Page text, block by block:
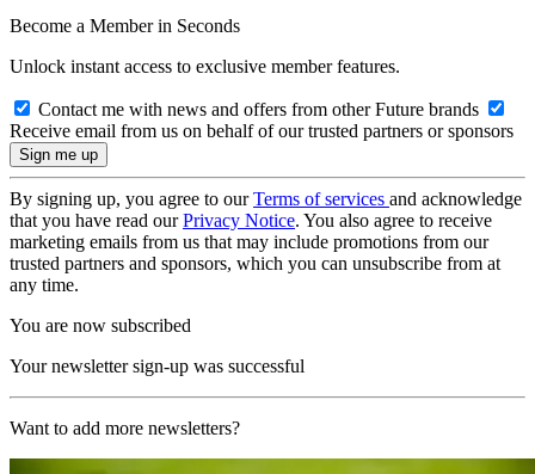
Become a Member in Seconds
Unlock instant access to exclusive member features.
Contact me with news and offers from other Future brands
Receive email from us on behalf of our trusted partners or sponsors
By signing up, you agree to ourTerms of services and acknowledge
that you have read ourPrivacy Notice. You also agree to receive
marketing emails from us that may include promotions from our
trusted partners and sponsors, which you can unsubscribe from at
any time.
You are now subscribed
Your newsletter sign-up was successful
Want to add more newsletters?